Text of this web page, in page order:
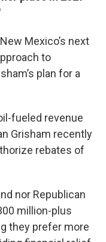
Mexico’s next
to
plan for a
fueled revenue
Grisham recently
rebates of
nor Republican
million-plus
they prefer more